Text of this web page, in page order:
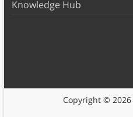
Knowledge Hub
Copyright © 2026